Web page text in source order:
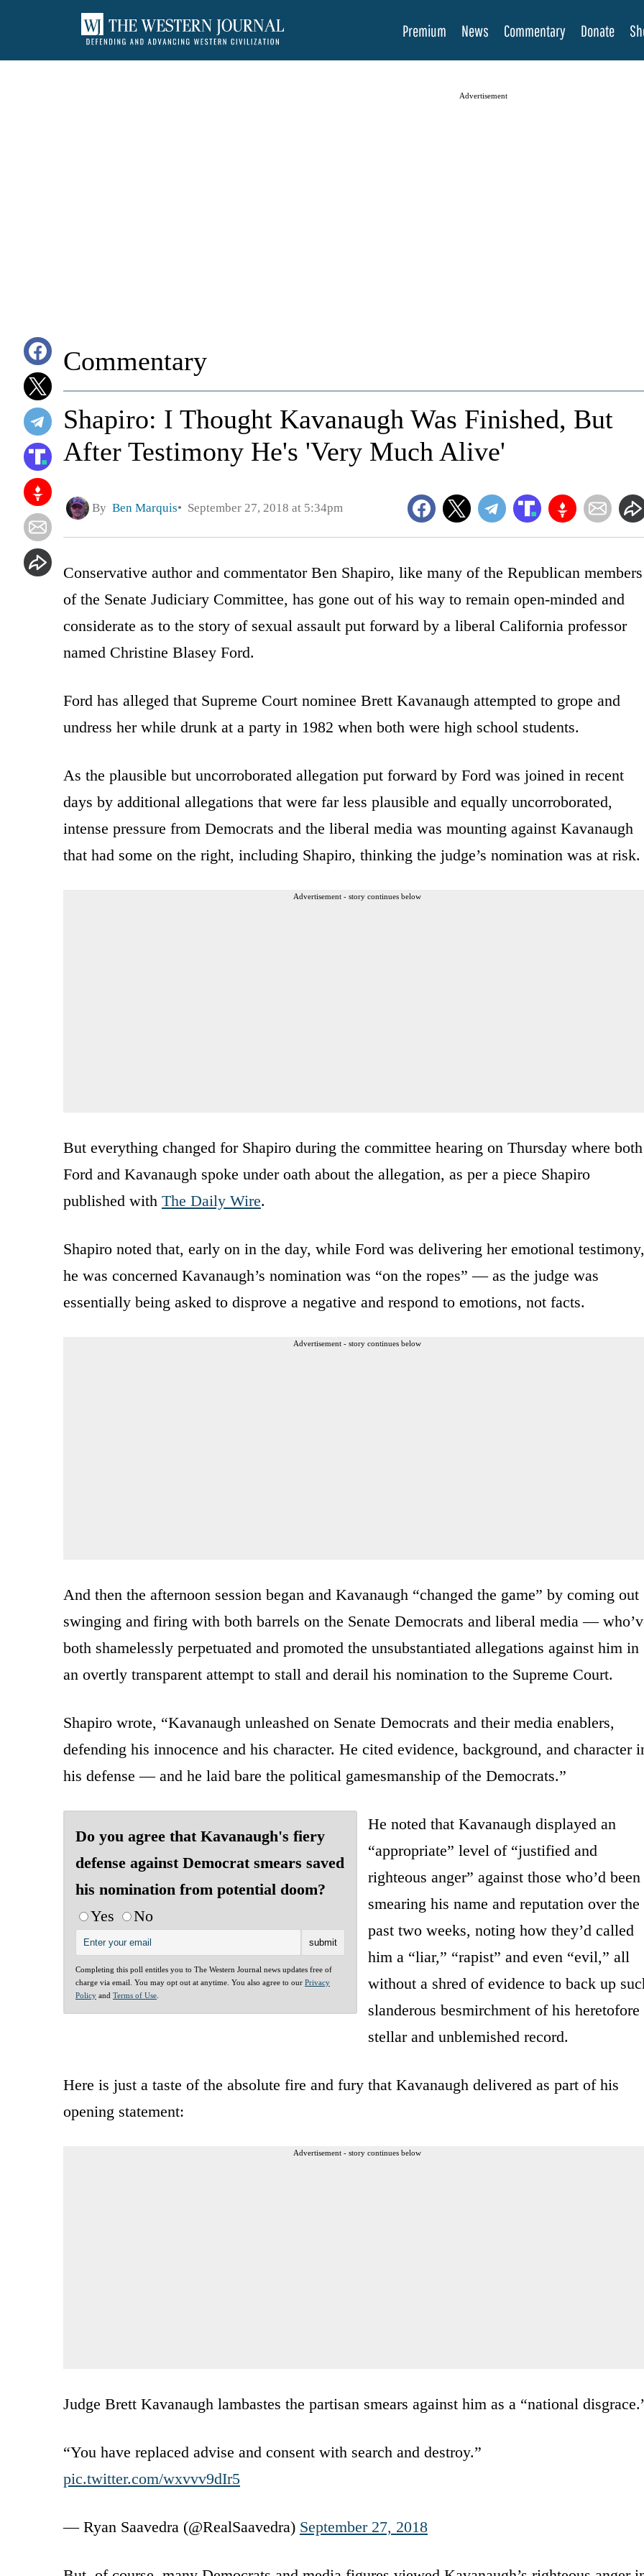
Premium News Commentary Donate
Advertisement
Commentary
Shapiro: I Thought Kavanaugh Was Finished, But
After Testimony He's 'Very Much Alive'
By Ben Marquis September 27, 2018 at 5:34pm
Conservative author and commentator Ben Shapiro, like many of the Republican members
of the Senate Judiciary Committee, has gone out of his way to remain open-minded and
considerate as to the story of sexual assault put forward by a liberal California professor
named Christine Blasey Ford.
Ford has alleged that Supreme Court nominee Brett Kavanaugh attempted to grope and
undress her while drunk at a party in 1982 when both were high school students.
As the plausible but uncorroborated allegation put forward by Ford was joined in recent
days by additional allegations that were far less plausible and equally uncorroborated,
intense pressure from Democrats and the liberal media was mounting against Kavanaugh
that had some on the right, including Shapiro, thinking the judge’s nomination was at risk.
Advertisement - story continues below
But everything changed for Shapiro during the committee hearing on Thursday where both
Ford and Kavanaugh spoke under oath about the allegation, as per a piece Shapiro
published with The Daily Wire.
Shapiro noted that, early on in the day, while Ford was delivering her emotional testimony,
he was concerned Kavanaugh’s nomination was “on the ropes” — as the judge was
essentially being asked to disprove a negative and respond to emotions, not facts.
Advertisement - story continues below
And then the afternoon session began and Kavanaugh “changed the game” by coming out
swinging and firing with both barrels on the Senate Democrats and liberal media —
both shamelessly perpetuated and promoted the unsubstantiated allegations against him in
an overtly transparent attempt to stall and derail his nomination to the Supreme Court.
Shapiro wrote, “Kavanaugh unleashed on Senate Democrats and their media enablers,
defending his innocence and his character. He cited evidence, background, and character
his defense — and he laid bare the political gamesmanship of the Democrats.”
Do you agree that Kavanaugh's fiery
defense against Democrat smears saved
his nomination from potential doom?
Yes
No
Completing this poll entitles you to The Western Journal news updates free of
charge via email. You may opt out at anytime. You also agree to our Privacy
Policy and Terms of Use
He noted that Kavanaugh displayed an
“appropriate” level of “justified and
righteous anger” against those who’d been
smearing his name and reputation over the
past two weeks, noting how they’d called
him a “liar,” “rapist” and even “evil,” all
without a shred of evidence to back up
slanderous besmirchment of his heretofore
stellar and unblemished record.
Here is just a taste of the absolute fire and fury that Kavanaugh delivered as part of his
opening statement:
Advertisement - story continues below
Judge Brett Kavanaugh lambastes the partisan smears against him as a “national
“You have replaced advise and consent with search and destroy.”
pic.twitter.com/wxvvv9dIr5
— Ryan Saavedra (@RealSaavedra) September 27, 2018